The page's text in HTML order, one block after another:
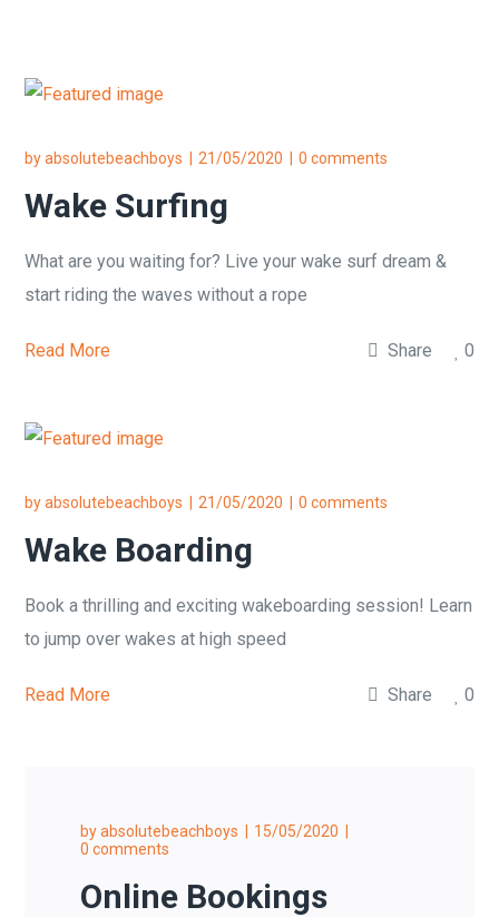
byabsolutebeachboys 21/05/2020 0 comments
Wake Surfing
What are you waiting for? Live your wake surf dream &
start riding the waves without a rope
Read More Share 0
byabsolutebeachboys 21/05/2020 0 comments
Wake Boarding
Book a thrilling and exciting wakeboarding session! Learn
to jump over wakes at high speed
Read More Share 0
byabsolutebeachboys
15/05/2020
0 comments
Online Bookings